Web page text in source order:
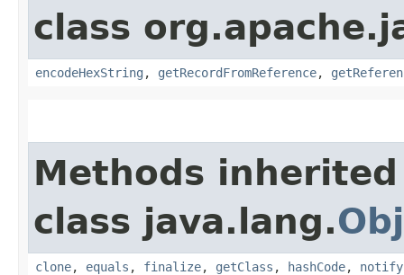
class
encodeHexString , getRecordFromReference,
Methods
class java.lang.
clone, equals , finalize, getClass , hashCode, notify